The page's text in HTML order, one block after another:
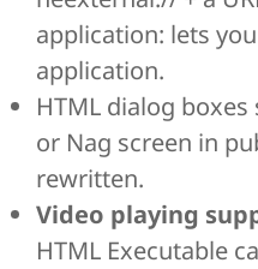
application: lets
application.
HTML dialog
or Nag screen in
rewritten.
Video playing
HTML Executable